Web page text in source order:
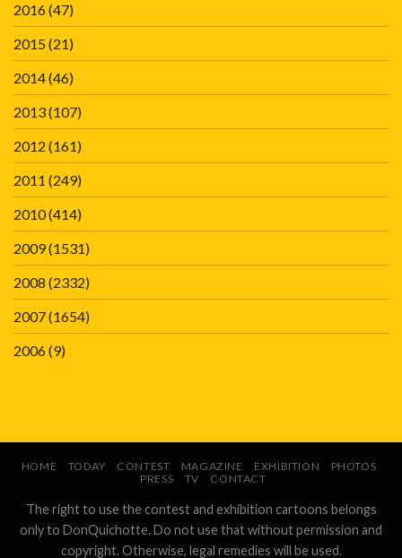
2016(47)
2015(21)
2014(46)
2013(107)
2012 (161)
2011 (249)
2010(414)
2009(1531)
2008 (2332)
2007(1654)
2006(9)
HOME TODAY CONTEST MAGAZINE EXHIBITION
PHOTOS
PRESS
TV CONTACT
The right to use the contest and exhibition cartoons belongs
only to DonQuichotte. Do not use that without permission and
copyright. Otherwise, legal remedies will be used.